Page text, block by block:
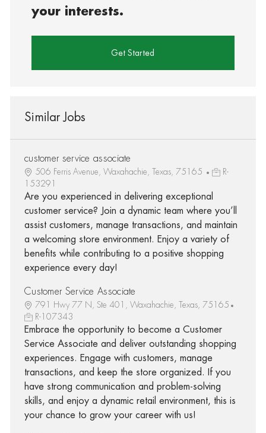
your interests.
Get Started
Similar Jobs
customer service associate
506 Ferris Avenue, Waxahachie, Texas, 75165
R-
153291
Are you experienced in delivering exceptional
customer service? Join a dynamic team where you’ll
assist customers, manage transactions, and maintain
a welcoming store environment. Enjoy a variety of
benefits while contributing to a positive shopping
experience every day!
Customer Service Associate
791 Hwy 77 N, Ste 401, Waxahachie, Texas, 75165
R-107343
Embrace the opportunity to become a Customer
Service Associate and deliver outstanding shopping
experiences. Engage with customers, manage
transactions, and keep the store organized. If you
have strong communication and problem-solving
skills, and enjoy a dynamic retail environment, this is
your chance to grow your career with us!